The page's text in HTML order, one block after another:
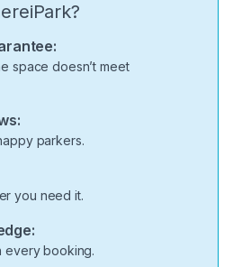
space doesn’t meet
parkers.
you need it.
every booking.